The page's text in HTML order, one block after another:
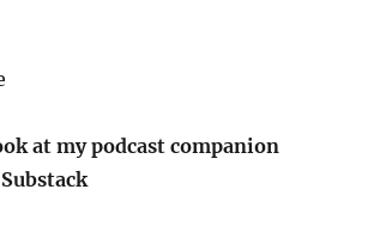
at my podcast companion